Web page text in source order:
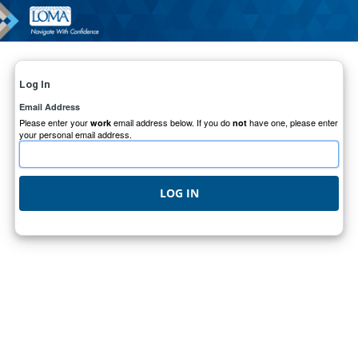
Log In
Email Address
Please enter yourwork email address below. If you donot have one, please enter
your personal email address.
LOG IN